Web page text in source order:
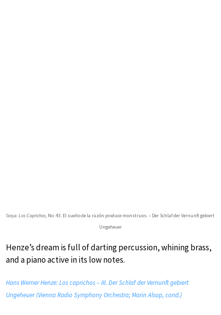
Goya:Los Caprichos, No. 43. El sueño de la razón produce monstruos. – Der Schlaf der Vernunft gebiert
Ungeheuer
Henze’s dream is full of darting percussion, whining brass,
and a piano active in its low notes.
Hans Werner Henze: Los caprichos – III. Der Schlaf der Vernunft gebiert
Ungeheuer (Vienna Radio Symphony Orchestra; Marin Alsop, cond.)